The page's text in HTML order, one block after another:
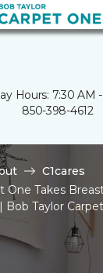
Hours: 7:30 AM
850-398-4612
C1cares
One Takes
Bob Taylor